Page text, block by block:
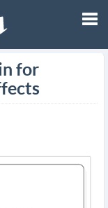
for